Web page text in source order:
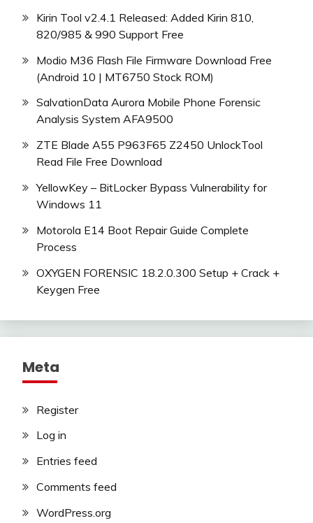
Kirin Tool v2.4.1 Released: Added Kirin 810,
820/985 & 990 Support Free
Modio M36 Flash File Firmware Download Free
(Android 10 | MT6750 Stock ROM)
SalvationData Aurora Mobile Phone Forensic
Analysis System AFA9500
ZTE Blade A55 P963F65 Z2450 UnlockTool
Read File Free Download
YellowKey – BitLocker Bypass Vulnerability for
Windows 11
Motorola E14 Boot Repair Guide Complete
Process
OXYGEN FORENSIC 18.2.0.300 Setup + Crack +
Keygen Free
Meta
Register
Log in
Entries feed
Comments feed
WordPress.org